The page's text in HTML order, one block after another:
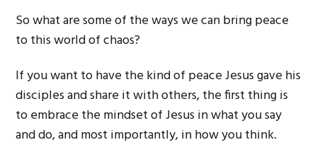
So what are some of the ways we can bring peace
to this world of chaos?
If you want to have the kind of peace Jesus gave his
disciples and share it with others, the first thing is
to embrace the mindset of Jesus in what you say
and do, and most importantly, in how you think.